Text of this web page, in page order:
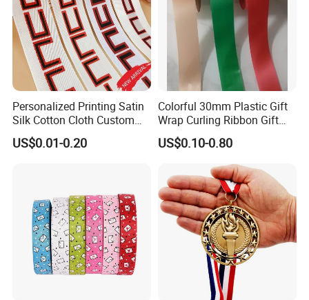
Personalized Printing Satin
Silk Cotton Cloth Custom
Printed Grosgrain Ribbon
with Logo
US$0.01-0.20
Colorful 30mm Plastic Gift
Wrap Curling Ribbon Gift
Box Packaging Plastic
Ribbon
US$0.10-0.80